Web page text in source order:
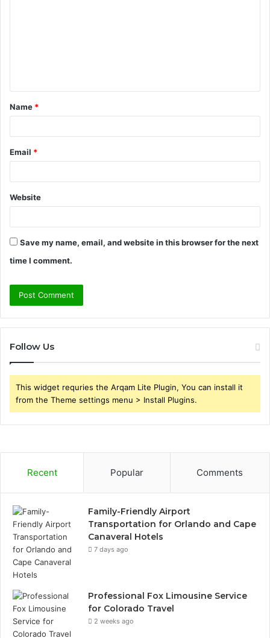
t
*
Name *
Email *
Website
Save my name, email, and website in this browser for the next
time I comment.
Follow Us
This widget requries the Arqam Lite Plugin, You can install it
from the Theme settings menu > Install Plugins.
Recent Popular Comments
Family-Friendly Airport
Transportation for Orlando and Cape
Canaveral Hotels
7 days ago
Professional Fox Limousine Service
for Colorado Travel
2 weeks ago